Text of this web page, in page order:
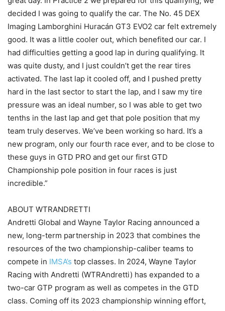
decided I was going to qualify the car. The No. 45 DEX
Imaging Lamborghini Huracán GT3 EVO2 car felt extremely
good. It was a little cooler out, which benefited our car. I
had difficulties getting a good lap in during qualifying. It
was quite dusty, and I just couldn’t get the rear tires
activated. The last lap it cooled off, and I pushed pretty
hard in the last sector to start the lap, and I saw my tire
pressure was an ideal number, so I was able to get two
tenths in the last lap and get that pole position that my
team truly deserves. We’ve been working so hard. It’s a
new program, only our fourth race ever, and to be close to
these guys in GTD PRO and get our first GTD
Championship pole position in four races is just
incredible.”
ABOUT WTRANDRETTI
Andretti Global and Wayne Taylor Racing announced a
new, long-term partnership in 2023 that combines the
resources of the two championship-caliber teams to
compete in IMSA’s top classes. In 2024, Wayne Taylor
Racing with Andretti (WTRAndretti) has expanded to a
two-car GTP program as well as competes in the GTD
class. Coming off its 2023 championship winning effort,